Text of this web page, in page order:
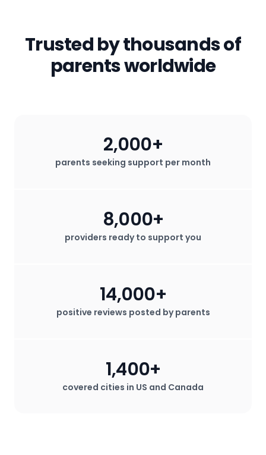
secured. We do not sell any user data
for profit.
Trusted by thousands of
parents worldwide
parents seeking support per month
2,000+
providers ready to support you
8,000+
positive reviews posted by parents
14,000+
covered cities in US and Canada
1,400+